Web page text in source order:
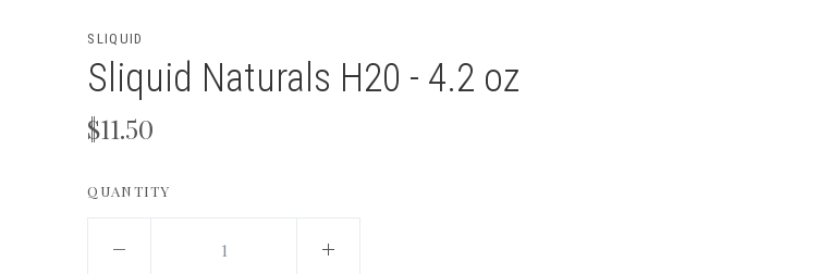
SLIQUID
Sliquid Naturals H20 - 4.2 oz
$11.50
QUANTITY